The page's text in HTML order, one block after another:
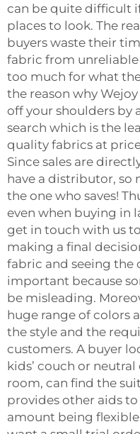
can be quite difficult
places to look. The
buyers waste their
fabric from unreliable
too much for what
the reason why
off your shoulders by
search which is the
quality fabrics at
Since sales are
have a distributor, so
the one who saves!
even when buying in
get in touch with us
making a final
fabric and seeing the
important because
be misleading.
huge range of colors
the style and the
customers. A buyer
kids’ couch or
room, can find the
provides other aids
amount being